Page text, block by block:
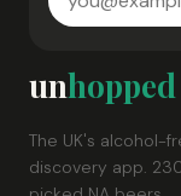
unhopped
The UK's alcohol-
discovery app.